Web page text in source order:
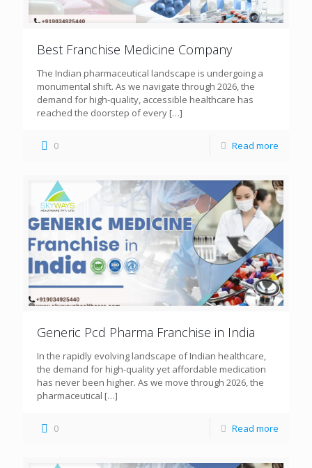
Best Franchise Medicine Company
The Indian pharmaceutical landscape is undergoing a
monumental shift. As we navigate through 2026, the
demand for high-quality, accessible healthcare has
reached the doorstep of every […]
0 Read more
Generic Pcd Pharma Franchise in India
In the rapidly evolving landscape of Indian healthcare,
the demand for high-quality yet affordable medication
has never been higher. As we move through 2026, the
pharmaceutical […]
0 Read more